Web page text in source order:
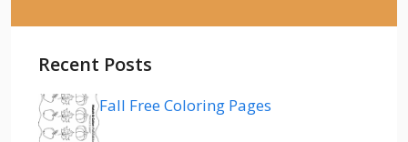
Recent Posts
Fall Free Coloring Pages